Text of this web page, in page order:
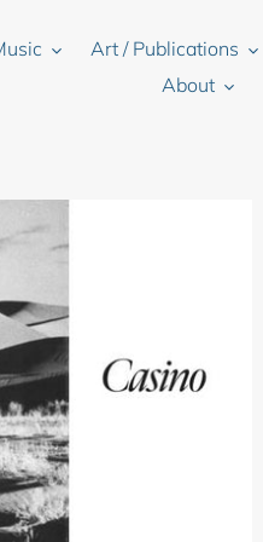
Art / Publications
About